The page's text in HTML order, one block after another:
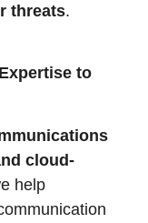
threats.
to
cloud-
help